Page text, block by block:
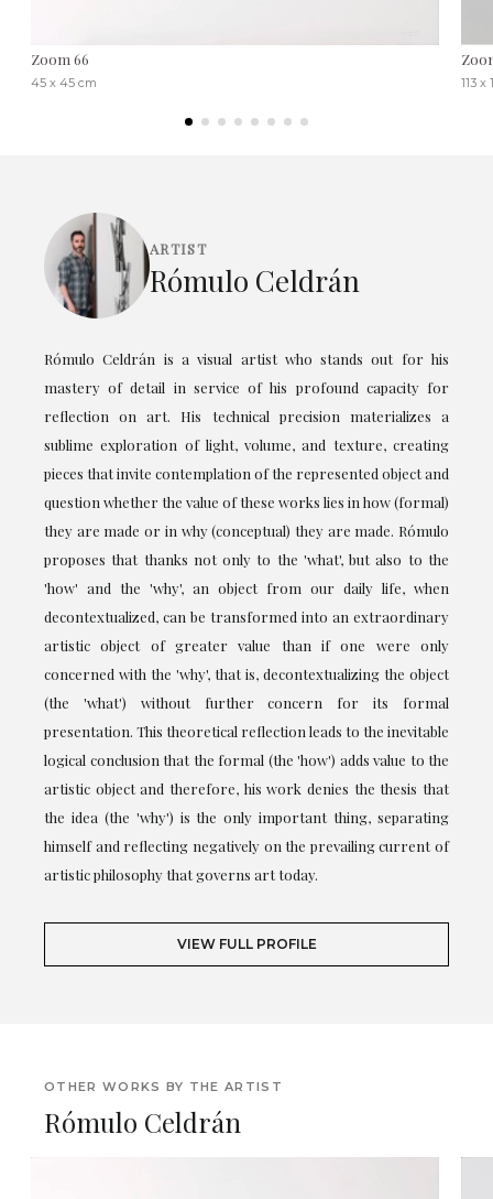
Zoom 66
45 x 45 cm 113 x
ARTIST
Rómulo Celdrán
Rómulo Celdrán is a visual artist who stands out for his
mastery of detail in service of his profound capacity for
reflection on art. His technical precision materializes a
sublime exploration of light, volume, and texture, creating
pieces that invite contemplation of the represented object and
question whether the value of these works lies in how (formal)
they are made or in why (conceptual) they are made. Rómulo
proposes that thanks not only to the 'what', but also to the
'how' and the 'why', an object from our daily life, when
decontextualized, can be transformed into an extraordinary
artistic object of greater value than if one were only
concerned with the 'why', that is, decontextualizing the object
(the 'what') without further concern for its formal
presentation. This theoretical reflection leads to the inevitable
logical conclusion that the formal (the 'how') adds value to the
artistic object and therefore, his work denies the thesis that
the idea (the 'why') is the only important thing, separating
himself and reflecting negatively on the prevailing current of
artistic philosophy that governs art today.
VIEW FULL PROFILE
OTHER WORKS BY THE ARTIST
Rómulo Celdrán